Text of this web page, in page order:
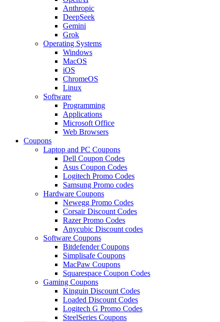
Anthropic
DeepSeek
Gemini
Grok
Operating Systems
Windows
MacOS
iOS
ChromeOS
Linux
Software
Programming
Applications
Microsoft Office
Web Browsers
Coupons
Laptop and PC Coupons
Dell Coupon Codes
Asus Coupon Codes
Logitech Promo Codes
Samsung Promo codes
Hardware Coupons
Newegg Promo Codes
Corsair Discount Codes
Razer Promo Codes
Anycubic Discount codes
Software Coupons
Bitdefender Coupons
Simplisafe Coupons
MacPaw Coupons
Squarespace Coupon Codes
Gaming Coupons
Kinguin Discount Codes
Loaded Discount Codes
Logitech G Promo Codes
SteelSeries Coupons